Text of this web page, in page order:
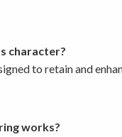
character?
to retain and
works?